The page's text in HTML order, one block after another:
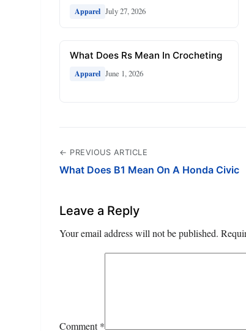
Apparel July 27, 2026
What Does Rs Mean In Crocheting
Apparel June 1, 2026
← PREVIOUS ARTICLE
What Does B1 Mean On A Honda Civic
Leave a Reply
Your email address will not be published.
Comment*